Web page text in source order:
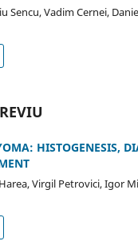
Sencu, Vadim Cernei,
HISTOGENESIS,
Virgil Petrovici, Igor